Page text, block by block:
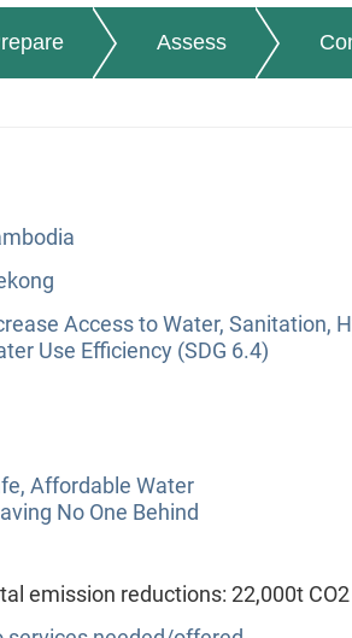
Assess
Access to Water, Sanitation,
Use Efficiency (SDG 6.4)
Affordable Water
No One Behind
emission reductions: 22,000t